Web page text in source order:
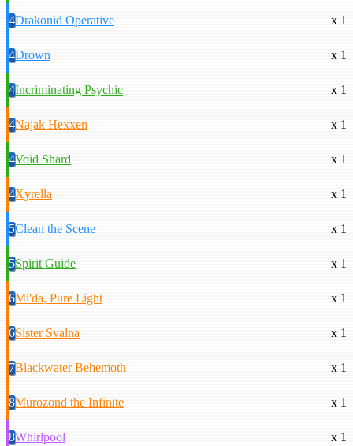
4Drakonid Operative x 1
4Drown x 1
4Incriminating Psychic x 1
4Najak Hexxen x 1
4Void Shard x 1
4Xyrella x 1
5Clean the Scene x 1
5Spirit Guide x 1
6Mi'da, Pure Light x 1
6Sister Svalna x 1
7Blackwater Behemoth x 1
8Murozond the Infinite x 1
8Whirlpool x 1